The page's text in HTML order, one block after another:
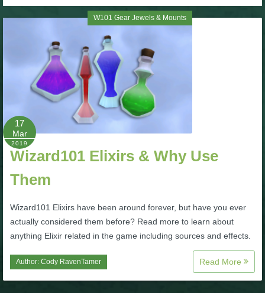
W101 Fishing Guides
W101 Gear, Jewels & Mounts
W101 Housing & Gardening Guides
W101 Beastmoon Guides
W101 Monstrology Guides
W101 PvP Guides
W101 Quest Guides
W101 Gear Jewels & Mounts
17
Mar
2019
Wizard101 Elixirs & Why Use
Them
Wizard101 Elixirs have been around forever, but have you ever
actually considered them before? Read more to learn about
anything Elixir related in the game including sources and effects.
Author: Cody RavenTamer Read More